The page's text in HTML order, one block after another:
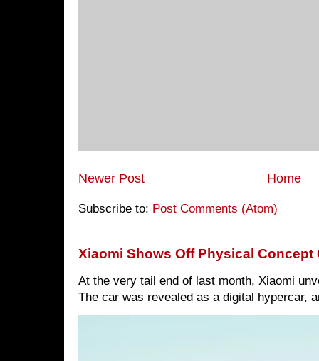
Newer Post Home
Subscribe to: Post Comments (Atom)
Xiaomi Shows Off Physical Concept
At the very tail end of last month, Xiaomi
The car was revealed as a digital hypercar,